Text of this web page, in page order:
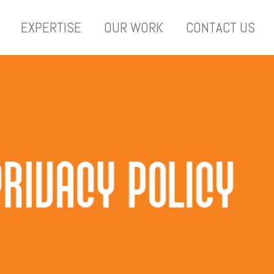
EXPERTISE OUR WORK CONTACT US